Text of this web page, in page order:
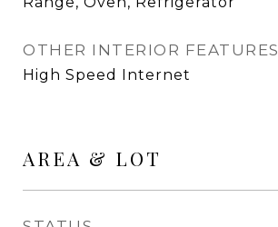
OTHER INTERIOR FEATURES
High Speed Internet
AREA & LOT